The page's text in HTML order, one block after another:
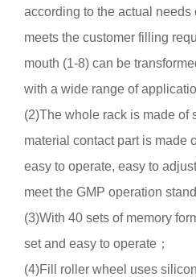
according to the actual needs
meets the customer filling
mouth (1-8) can be
with a wide range of
(2)The whole rack is made of
material contact part is made
easy to operate, easy to
meet the GMP operation
(3)With 40 sets of memory
set and easy to operate ；
(4)Fill roller wheel uses